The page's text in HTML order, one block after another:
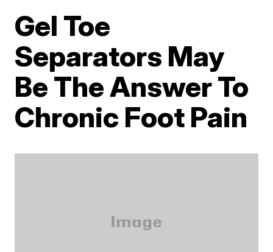
Gel Toe
Separators May
Be The Answer To
Chronic Foot Pain